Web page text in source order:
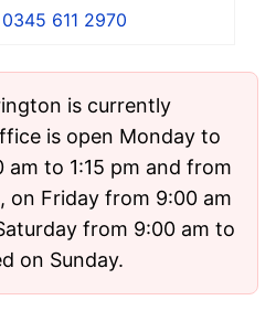
0345 611 2970
is currently
is open Monday to
to 1:15 pm and from
on Friday from 9:00 am
from 9:00 am to
on Sunday.